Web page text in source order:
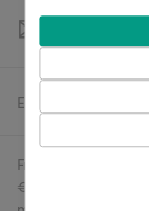
Estimated delivery:
Free delivery in
€500 / £400. For